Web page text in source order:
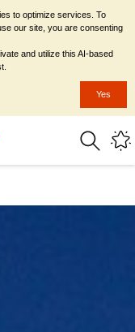
to optimize services. To
our site, you are consenting
and utilize this AI-based
Yes